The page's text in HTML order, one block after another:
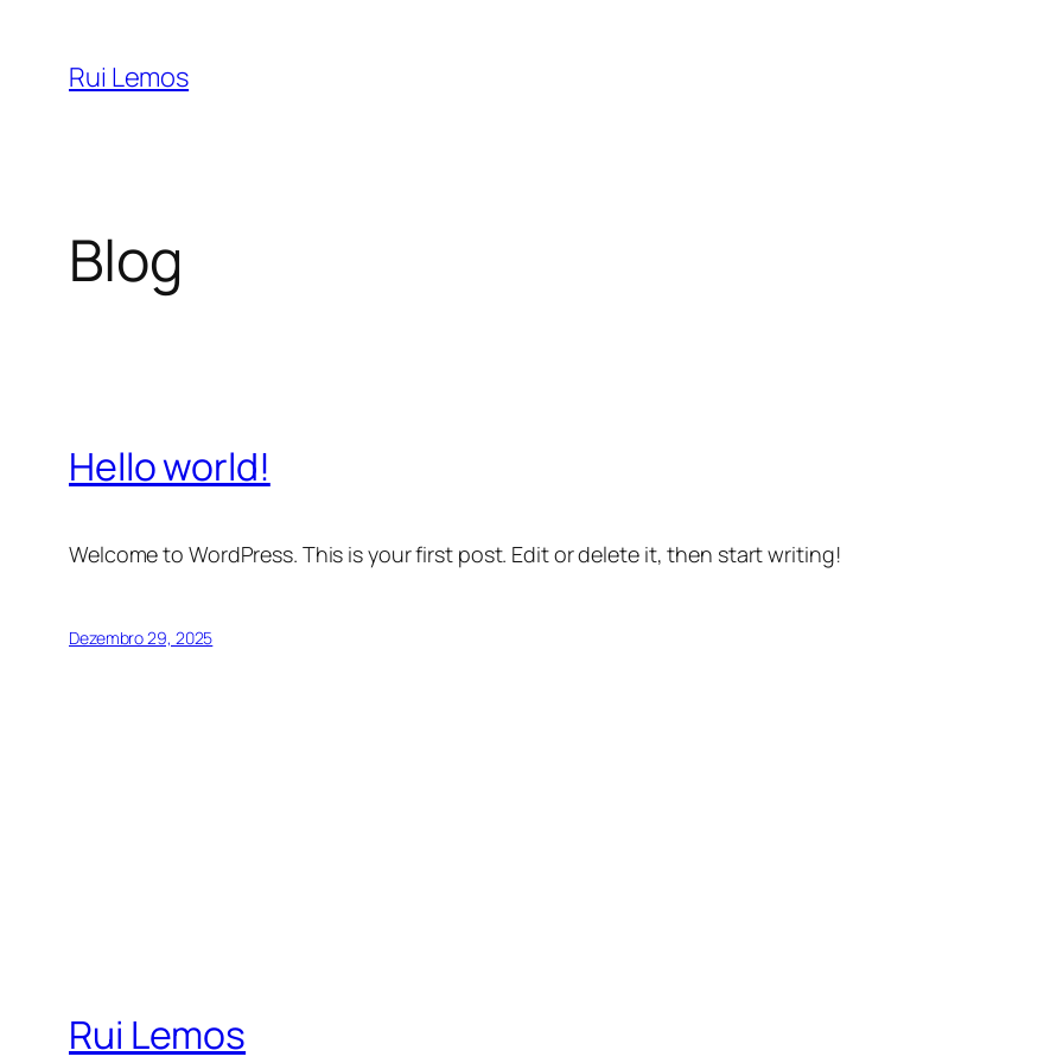
Rui Lemos
Blog
Hello world!
Welcome to WordPress. This is your first post. Edit or delete it, then start writing!
Dezembro 29, 2025
Rui Lemos